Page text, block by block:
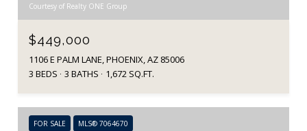
Courtesy of Realty ONE Group
$449,000
1106 E PALM LANE, PHOENIX, AZ 85006
3 BEDS
3 BATHS 1,672 SQ.FT.
FOR SALE MLS® 7064670